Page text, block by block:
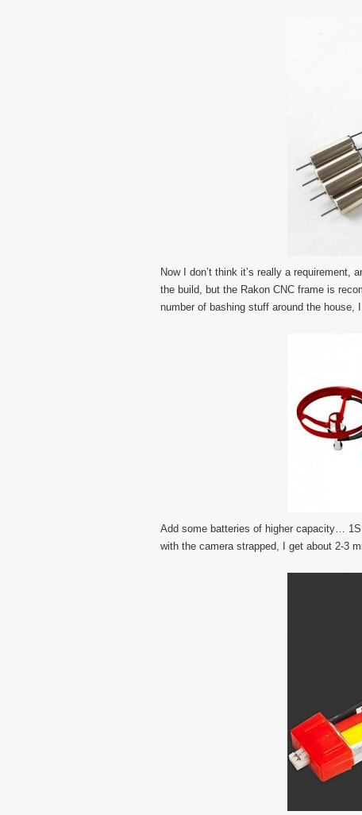
Now I don’t think it’s really a
the build, but the Rakon CNC frame is
number of bashing stuff around the house,
Add some batteries of higher capacity…
with the camera strapped, I get about 2-3